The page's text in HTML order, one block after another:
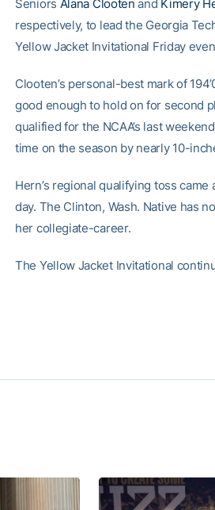
Seniors Alana Clooten and Kimery
respectively, to lead the Georgia
Yellow Jacket Invitational Friday
Clooten’s personal-best mark of
good enough to hold on for second
qualified for the NCAA’s last
time on the season by nearly 10-
Hern’s regional qualifying toss
day. The Clinton, Wash. Native has
her collegiate-career.
The Yellow Jacket Invitational